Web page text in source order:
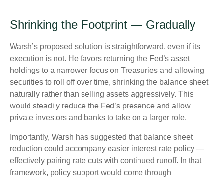
Shrinking the Footprint — Gradually
Warsh’s proposed solution is straightforward, even if its
execution is not. He favors returning the Fed’s asset
holdings to a narrower focus on Treasuries and allowing
securities to roll off over time, shrinking the balance sheet
naturally rather than selling assets aggressively. This
would steadily reduce the Fed’s presence and allow
private investors and banks to take on a larger role.
Importantly, Warsh has suggested that balance sheet
reduction could accompany easier interest rate policy —
effectively pairing rate cuts with continued runoff. In that
framework, policy support would come through